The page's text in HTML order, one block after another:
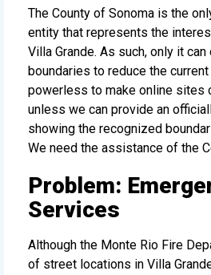
The County of Sonoma is the
entity that represents the
Villa Grande. As such, only it
boundaries to reduce the
powerless to make online sites
unless we can provide an
showing the recognized
We need the assistance of the
Problem:
Services
Although the Monte Rio Fire
of street locations in Villa